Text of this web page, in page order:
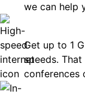
we can help
Get up to 1
speeds.
conferences